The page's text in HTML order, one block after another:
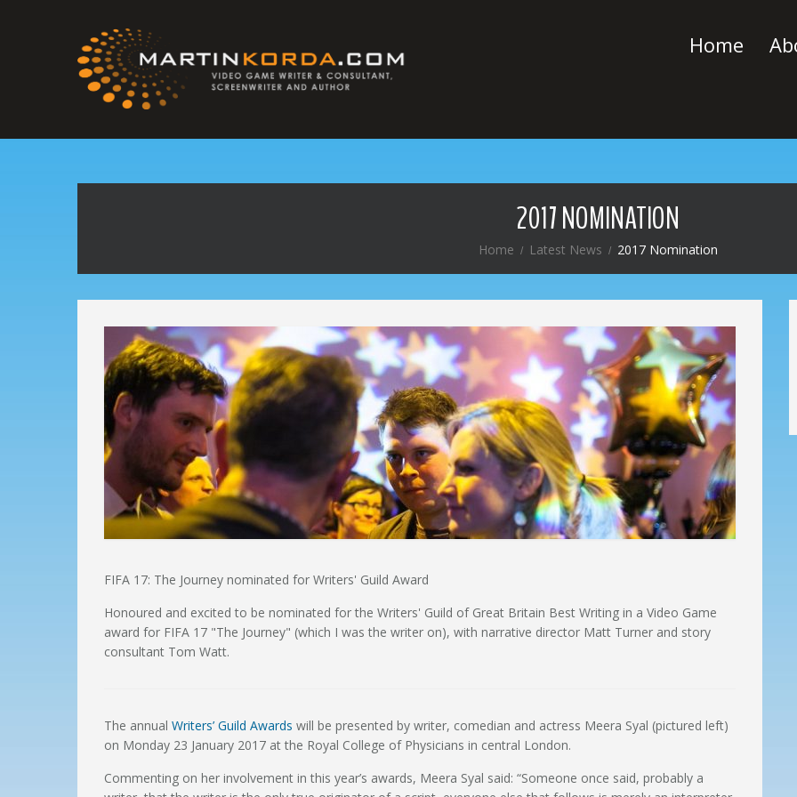
Home
2017 NOMINATION
Home Latest News 2017 Nomination
FIFA 17: The Journey nominated for Writers' Guild Award
Honoured and excited to be nominated for the Writers' Guild of Great Britain Best Writing in a Video Game
award for FIFA 17 "The Journey" (which I was the writer on), with narrative director Matt Turner and story
consultant Tom Watt.
The annual Writers’ Guild Awards will be presented by writer, comedian and actress Meera Syal (pictured left)
on Monday 23 January 2017 at the Royal College of Physicians in central London.
Commenting on her involvement in this year’s awards, Meera Syal said: “Someone once said, probably a